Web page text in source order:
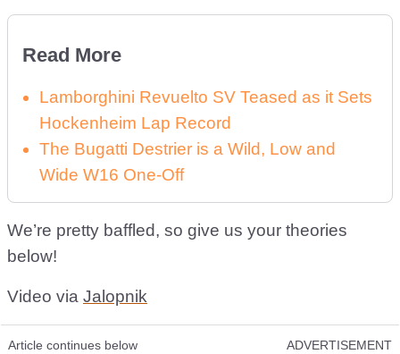
Read More
Lamborghini Revuelto SV Teased as it Sets
Hockenheim Lap Record
The Bugatti Destrier is a Wild, Low and
Wide W16 One-Off
We’re pretty baffled, so give us your theories
below!
Video via Jalopnik
Article continues below ADVERTISEMENT